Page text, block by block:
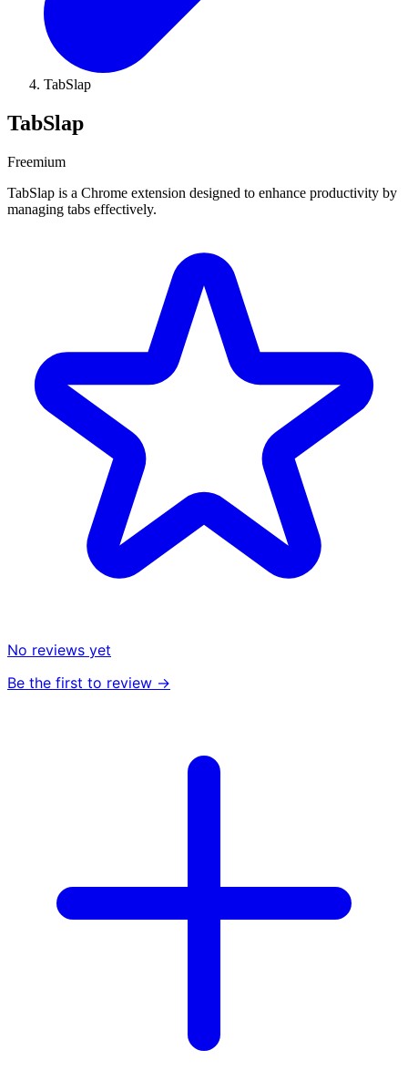
TabSlap
TabSlap
Freemium
TabSlap is a Chrome extension designed to enhance productivity by
managing tabs effectively.
No reviews yet
Be the first to review →